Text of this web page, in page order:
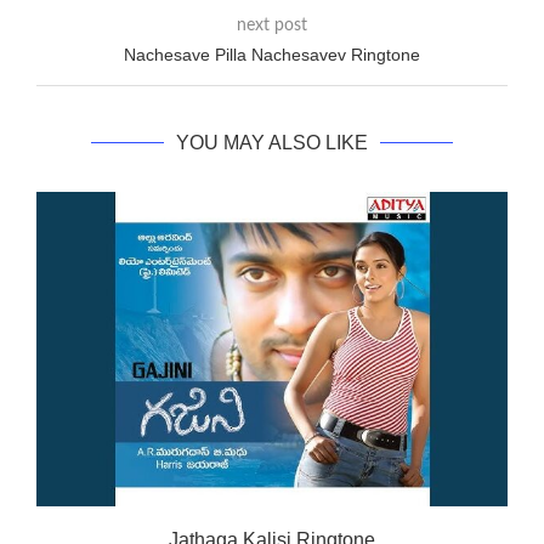
next post
Nachesave Pilla Nachesavev Ringtone
YOU MAY ALSO LIKE
Jathaga Kalisi Ringtone